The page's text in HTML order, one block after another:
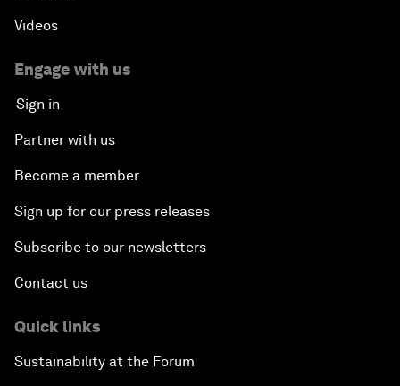
Videos
Engage with us
Sign in
Partner with us
Become a member
Sign up for our press releases
Subscribe to our newsletters
Contact us
Quick links
Sustainability at the Forum